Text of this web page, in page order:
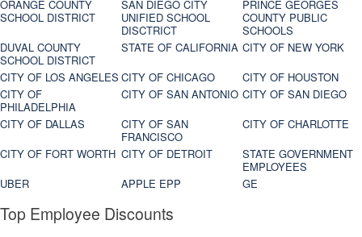
ORANGE COUNTY
SCHOOL DISTRICT
SAN DIEGO CITY
UNIFIED SCHOOL
DISCTRICT
PRINCE GEORGES
COUNTY PUBLIC
SCHOOLS
DUVAL COUNTY
SCHOOL DISTRICT
STATE OF CALIFORNIA CITY OF NEW YORK
CITY OF LOS ANGELES CITY OF CHICAGO
CITY OF HOUSTON
CITY OF
PHILADELPHIA
CITY OF SAN ANTONIO CITY OF SAN DIEGO
CITY OF DALLAS
CITY OF SAN
FRANCISCO
CITY OF CHARLOTTE
CITY OF FORT WORTH CITY OF DETROIT
STATE GOVERNMENT
EMPLOYEES
UBER
APPLE EPP GE
Top Employee Discounts